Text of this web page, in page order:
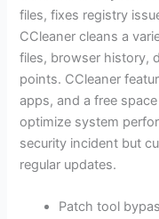
files, fixes registry
CCleaner cleans a
files, browser history,
points. CCleaner
apps, and a free
optimize system
security incident but
regular updates.
Patch tool